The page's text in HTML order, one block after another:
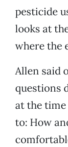
pesticide
looks at
where the
Allen said
questions
at the
to: How